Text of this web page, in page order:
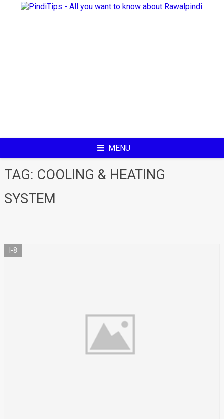
MENU
TAG: COOLING & HEATING
SYSTEM
I-8